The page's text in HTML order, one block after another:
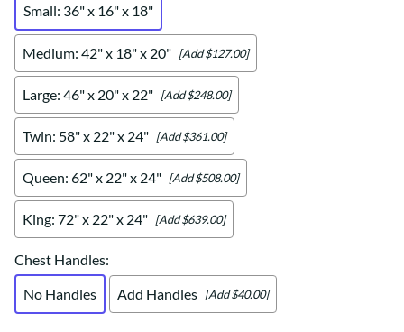
Small: 36" x 16" x 18"
Medium: 42" x 18" x 20" [Add $127.00]
Large: 46" x 20" x 22" [Add $248.00]
Twin: 58" x 22" x 24" [Add $361.00]
Queen: 62" x 22" x 24" [Add $508.00]
King: 72" x 22" x 24" [Add $639.00]
Chest Handles:
No Handles
Add Handles [Add $40.00]